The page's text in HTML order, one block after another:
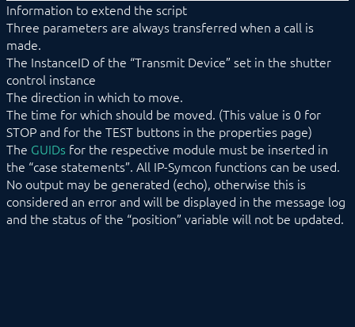
Information to extend the script
Three parameters are always transferred when a call is
made.
The InstanceID of the “Transmit Device” set in the shutter
control instance
The direction in which to move.
The time for which should be moved. (This value is 0 for
STOP and for the TEST buttons in the properties page)
The GUIDs for the respective module must be inserted in
the “case statements”. All IP-Symcon functions can be used.
No output may be generated (echo), otherwise this is
considered an error and will be displayed in the message log
and the status of the “position” variable will not be updated.